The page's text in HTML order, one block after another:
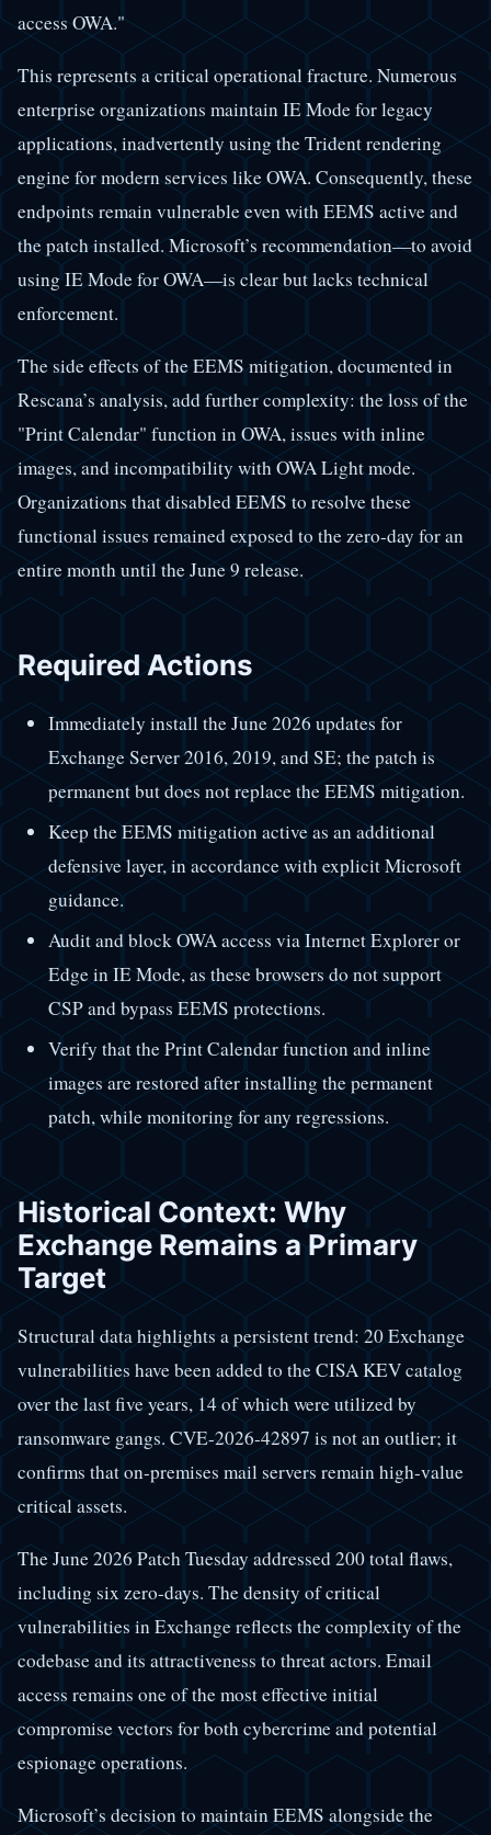
access OWA."
This represents a critical operational fracture. Numerous
enterprise organizations maintain IE Mode for legacy
applications, inadvertently using the Trident rendering
engine for modern services like OWA. Consequently, these
endpoints remain vulnerable even with EEMS active and
the patch installed. Microsoft’s recommendation—to avoid
using IE Mode for OWA—is clear but lacks technical
enforcement.
The side effects of the EEMS mitigation, documented in
Rescana’s analysis, add further complexity: the loss of the
"Print Calendar" function in OWA, issues with inline
images, and incompatibility with OWA Light mode.
Organizations that disabled EEMS to resolve these
functional issues remained exposed to the zero-day for an
entire month until the June 9 release.
Required Actions
Immediately install the June 2026 updates for
Exchange Server 2016, 2019, and SE; the patch is
permanent but does not replace the EEMS mitigation.
Keep the EEMS mitigation active as an additional
defensive layer, in accordance with explicit Microsoft
guidance.
Audit and block OWA access via Internet Explorer or
Edge in IE Mode, as these browsers do not support
CSP and bypass EEMS protections.
Verify that the Print Calendar function and inline
images are restored after installing the permanent
patch, while monitoring for any regressions.
Historical Context: Why
Exchange Remains a Primary
Target
Structural data highlights a persistent trend: 20 Exchange
vulnerabilities have been added to the CISA KEV catalog
over the last five years, 14 of which were utilized by
ransomware gangs. CVE-2026-42897 is not an outlier; it
confirms that on-premises mail servers remain high-value
critical assets.
The June 2026 Patch Tuesday addressed 200 total flaws,
including six zero-days. The density of critical
vulnerabilities in Exchange reflects the complexity of the
codebase and its attractiveness to threat actors. Email
access remains one of the most effective initial
compromise vectors for both cybercrime and potential
espionage operations.
Microsoft’s decision to maintain EEMS alongside the